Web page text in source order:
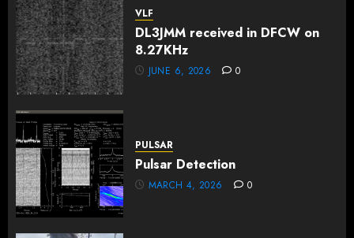
VLF
DL3JMM received in DFCW on
8.27KHz
JUNE 6, 2026 0
PULSAR
Pulsar Detection
MARCH 4, 2026 0